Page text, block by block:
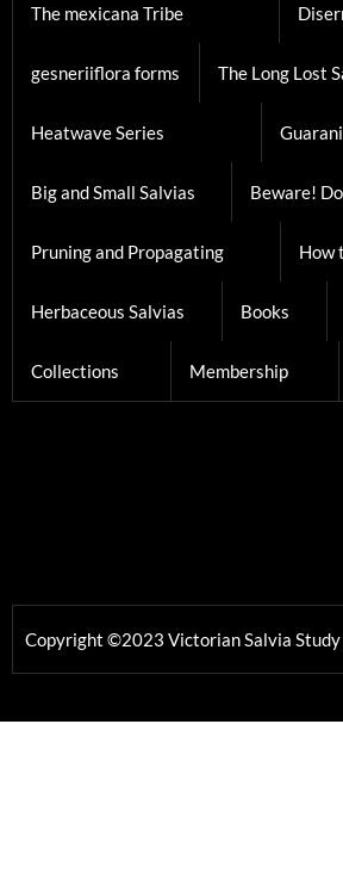
The mexicana Tribe
gesneriiflora forms The Long Lost
Heatwave Series
Big and Small Salvias Beware!
Pruning and Propagating How
Herbaceous Salvias Books
Collections Membership
Copyright ©2023 Victorian Salvia Study